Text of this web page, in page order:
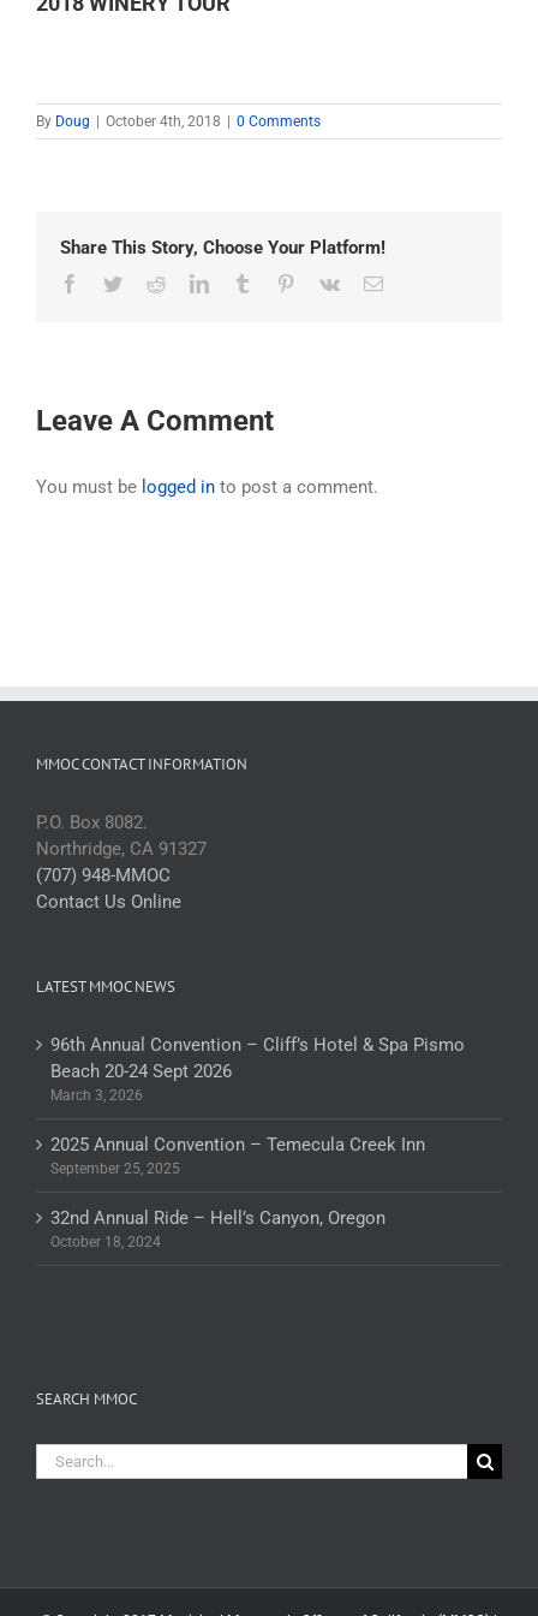
By Doug October 4th, 2018 0 Comments
Share This Story, Choose Your Platform!
Facebook
TwitterRedditLinkedInTumblr Pinterest
Vk Email
Leave A Comment
You must be logged in to post a comment.
MMOC CONTACT INFORMATION
P.O. Box 8082.
Northridge, CA 91327
(707) 948-MMOC
Contact Us Online
LATEST MMOC NEWS
96th Annual Convention – Cliff’s Hotel & Spa Pismo
Beach 20-24 Sept 2026
March 3, 2026
2025 Annual Convention – Temecula Creek Inn
September 25, 2025
32nd Annual Ride – Hell’s Canyon, Oregon
October 18, 2024
SEARCH MMOC
Search
for: